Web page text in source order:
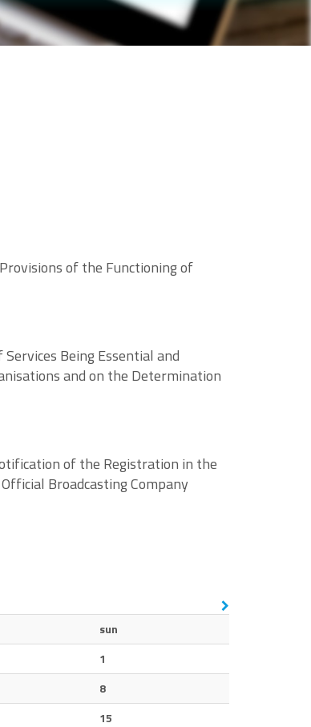
of the Functioning of
Being Essential and
and on the Determination
of the Registration in the
Broadcasting Company
sun
1
8
15